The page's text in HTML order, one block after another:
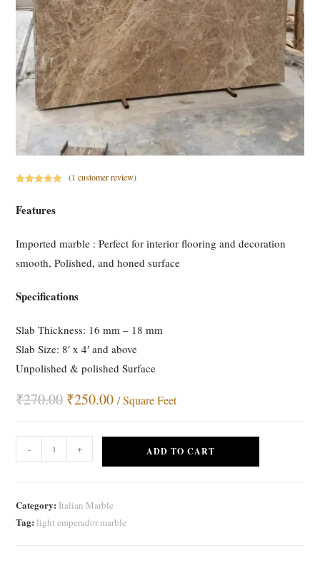
out of 5
rating
(1 customer review)
Features
Imported marble : Perfect for interior flooring and decoration
smooth, Polished, and honed surface
Specifications
Slab Thickness: 16 mm – 18 mm
Slab Size: 8′ x 4′ and above
Unpolished & polished Surface
₹270.00 Original
price
₹250.00Current
price
/ Square Feet
Emperador
- + ADD TO CART
Category: Italian Marble
Tag: light emperador marble